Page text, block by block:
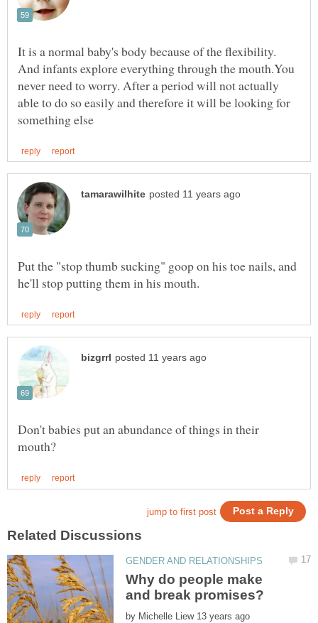
It is a normal baby's body because of the flexibility.
And infants explore everything through the mouth.You
never need to worry. After a period will not actually
able to do so easily and therefore it will be looking for
Put the "stop thumb sucking" goop on his toe nails, and
Don't babies put an abundance of things in their
Why do people make
by